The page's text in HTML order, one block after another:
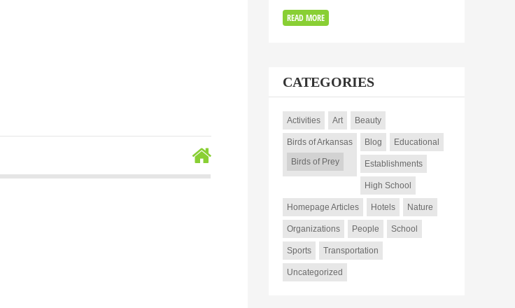
READ MORE
CATEGORIES
Activities Art Beauty
Birds of Arkansas
Birds of Prey
Blog Educational
Establishments
High School
Homepage Articles Hotels Nature
Organizations People School
Sports Transportation
Uncategorized